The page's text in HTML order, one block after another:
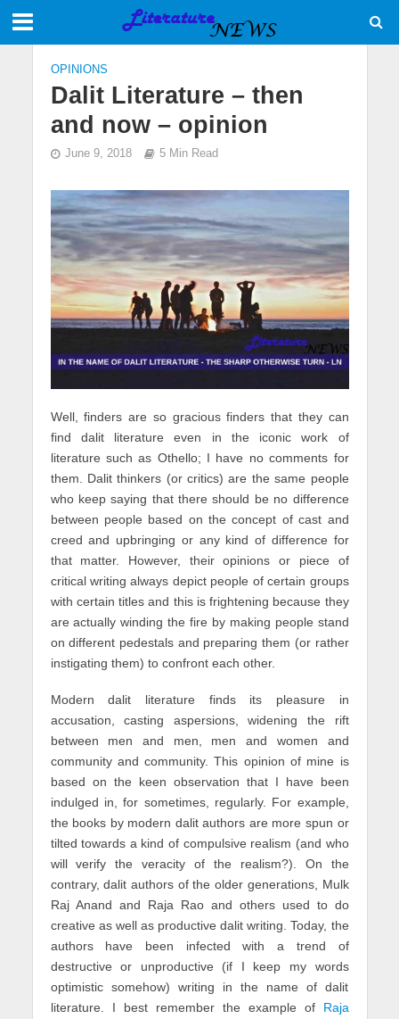
OPINIONS
Dalit Literature – then
and now – opinion
June 9, 2018 5 Min Read
Well, finders are so gracious finders that they can
find dalit literature even in the iconic work of
literature such as Othello; I have no comments for
them. Dalit thinkers (or critics) are the same people
who keep saying that there should be no difference
between people based on the concept of cast and
creed and upbringing or any kind of difference for
that matter. However, their opinions or piece of
critical writing always depict people of certain groups
with certain titles and this is frightening because they
are actually winding the fire by making people stand
on different pedestals and preparing them (or rather
instigating them) to confront each other.
Modern dalit literature finds its pleasure in
accusation, casting aspersions, widening the rift
between men and men, men and women and
community and community. This opinion of mine is
based on the keen observation that I have been
indulged in, for sometimes, regularly. For example,
the books by modern dalit authors are more spun or
tilted towards a kind of compulsive realism (and who
will verify the veracity of the realism?). On the
contrary, dalit authors of the older generations, Mulk
Raj Anand and Raja Rao and others used to do
creative as well as productive dalit writing. Today, the
authors have been infected with a trend of
destructive or unproductive (if I keep my words
optimistic somehow) writing in the name of dalit
literature. I best remember the example of Raja